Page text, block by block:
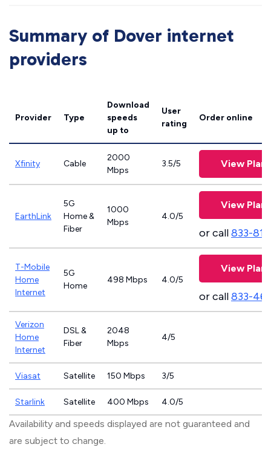
Summary of Dover internet
providers
Provider Type
Download
speeds
up to
User
rating
Order online
Xfinity Cable
2000
Mbps
3.5/5 View Plans
EarthLink
5G
Home &
Fiber
1000
Mbps
4.0/5
View Plans
or call833-
T-Mobile
Home
Internet
5G
Home
498 Mbps 4.0/5
View Plans
or call833-
Verizon
Home
Internet
DSL &
Fiber
2048
Mbps
4/5
Viasat Satellite 150 Mbps 3/5
Starlink Satellite 400 Mbps 4.0/5
Availability and speeds displayed are not guaranteed and
are subject to change.